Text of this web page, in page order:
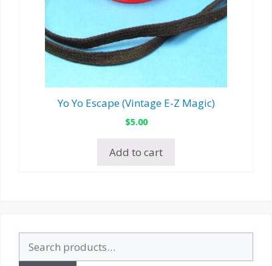
Yo Yo Escape (Vintage E-Z Magic)
$5.00
Add to cart
for: